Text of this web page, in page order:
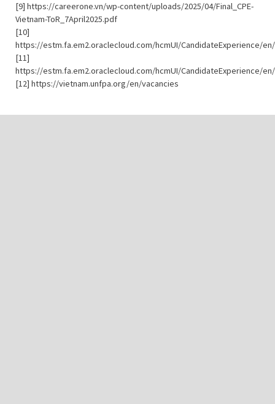
[9] https://careerone.vn/wp-content/uploads/2025/04/Final_CPE-
Vietnam-ToR_7April2025.pdf
[10]
https://estm.fa.em2.oraclecloud.com/hcmUI/CandidateExperience/
[11]
https://estm.fa.em2.oraclecloud.com/hcmUI/CandidateExperience/
[12] https://vietnam.unfpa.org/en/vacancies